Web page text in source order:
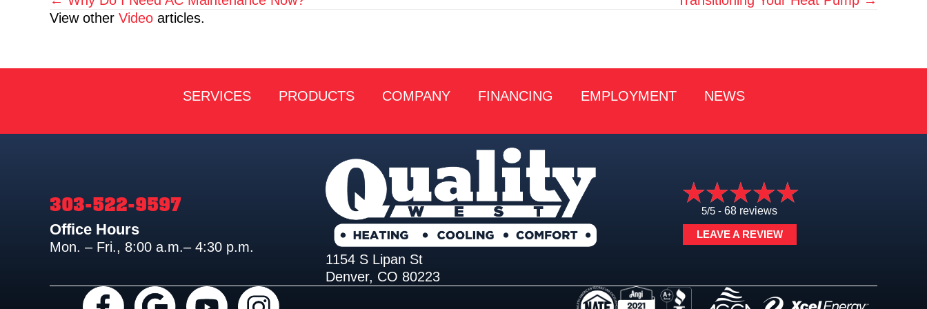
Posts
View other Video articles.
SERVICES PRODUCTS COMPANY FINANCING EMPLOYMENT NEWS
303-522-9597
Office Hours
Mon. – Fri., 8:00 a.m.– 4:30 p.m.
1154 S Lipan St
Denver, CO 80223
5/5 - 68 reviews
LEAVE A REVIEW